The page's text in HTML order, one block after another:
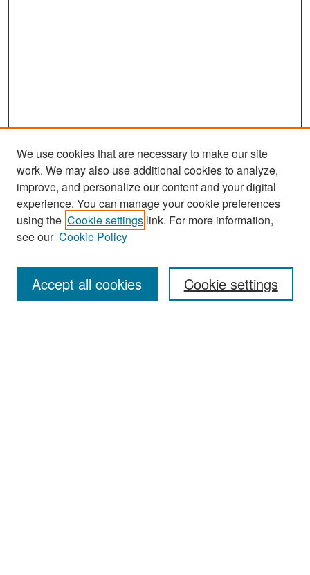
Search
Enter search terms:
We use cookies that are necessary to make our site
work. We may also use additional cookies to analyze,
improve, and personalize our content and your digital
experience. You can manage your cookie preferences
using the Cookie settings link. For more information,
see our Cookie Policy
Cookie settings
Accept all cookies